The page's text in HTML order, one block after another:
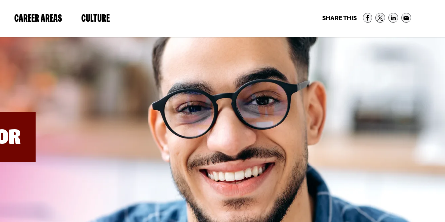
CAREER AREAS(LINK
IN
NEW
WINDOW)
CULTURE(LINK
IN
A
NEW
WINDOW)
SHARE THIS